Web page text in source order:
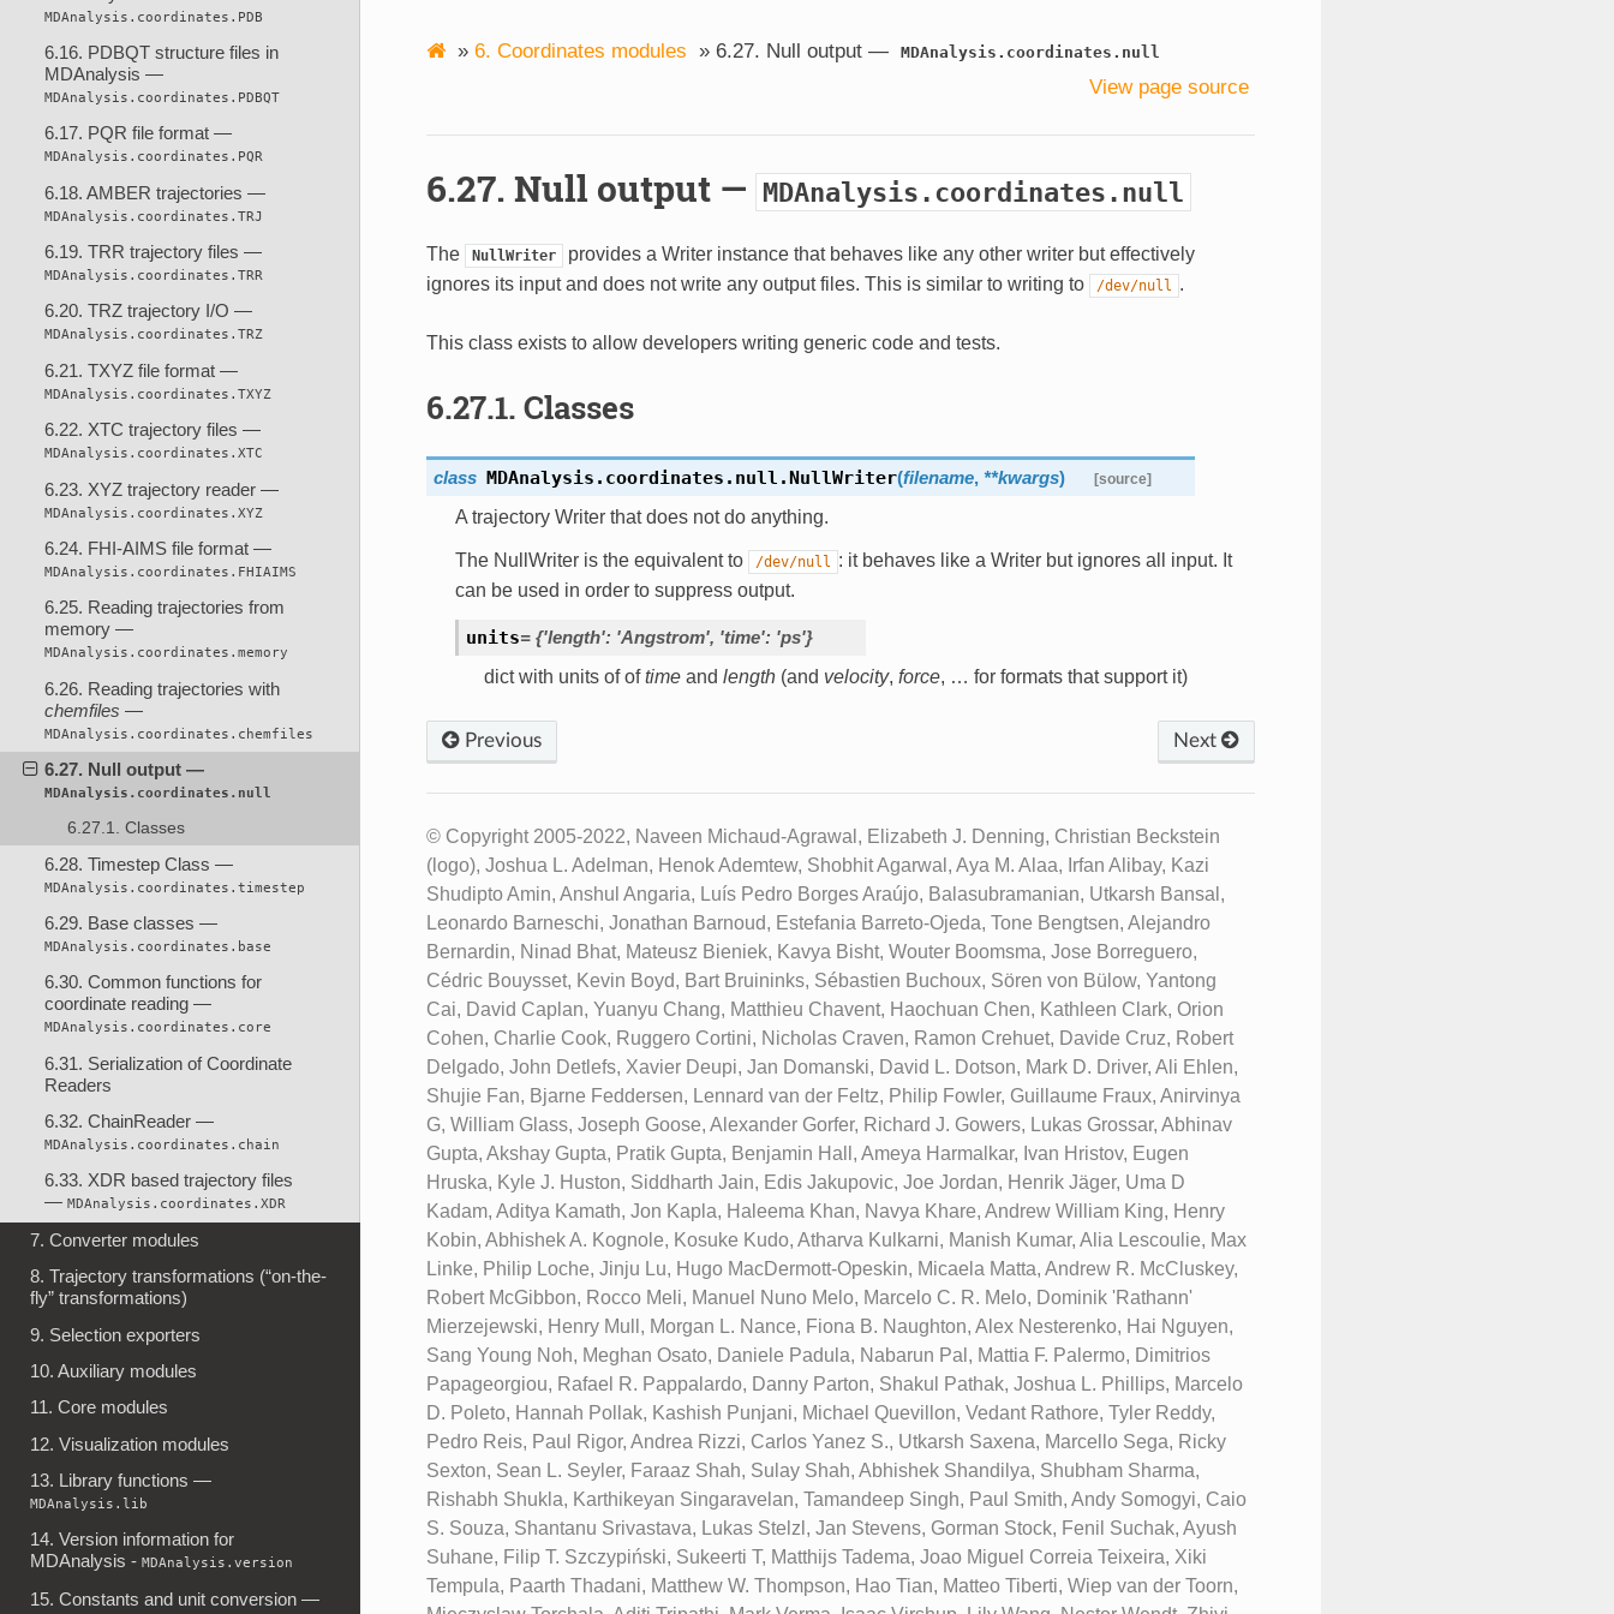
MDAnalysis.coordinates.PDB
6.16. PDBQT structure files in
MDAnalysis —
MDAnalysis.coordinates.PDBQT
6.17. PQR file format —
MDAnalysis.coordinates.PQR
6.18. AMBER trajectories —
MDAnalysis.coordinates.TRJ
6.19. TRR trajectory files —
MDAnalysis.coordinates.TRR
6.20. TRZ trajectory I/O —
MDAnalysis.coordinates.TRZ
6.21. TXYZ file format —
MDAnalysis.coordinates.TXYZ
6.22. XTC trajectory files —
MDAnalysis.coordinates.XTC
6.23. XYZ trajectory reader —
MDAnalysis.coordinates.XYZ
6.24. FHI-AIMS file format —
MDAnalysis.coordinates.FHIAIMS
6.25. Reading trajectories from
memory —
MDAnalysis.coordinates.memory
6.26. Reading trajectories with
chemfiles —
MDAnalysis.coordinates.chemfiles
6.27. Null output —
MDAnalysis.coordinates.null
6.27.1. Classes
6.28. Timestep Class —
MDAnalysis.coordinates.timestep
6.29. Base classes —
MDAnalysis.coordinates.base
6.30. Common functions for
coordinate reading —
MDAnalysis.coordinates.core
6.31. Serialization of Coordinate
Readers
6.32. ChainReader —
MDAnalysis.coordinates.chain
6.33. XDR based trajectory files
—MDAnalysis.coordinates.XDR
7. Converter modules
8. Trajectory transformations (“on-the-
fly” transformations)
9. Selection exporters
10. Auxiliary modules
11. Core modules
12. Visualization modules
13. Library functions —
MDAnalysis.lib
14. Version information for
MDAnalysis - MDAnalysis.version
15. Constants and unit conversion —
» 6. Coordinates modules » 6.27. Null output — MDAnalysis.coordinates.null
View page source
6.27. Null output — MDAnalysis.coordinates.null
The NullWriter
provides a Writer instance that behaves like any other writer but effectively
ignores its input and does not write any output files. This is similar to writing to
/dev/null .
This class exists to allow developers writing generic code and tests.
6.27.1. Classes
class MDAnalysis.coordinates.null.NullWriter(filename, **kwargs) [source]
A trajectory Writer that does not do anything.
The NullWriter is the equivalent to /dev/null
: it behaves like a Writer but ignores all input. It
can be used in order to suppress output.
units= {'length': 'Angstrom', 'time': 'ps'}
dict with units of oftime and length (and velocity, force, … for formats that support it)
Previous Next
© Copyright 2005-2022, Naveen Michaud-Agrawal, Elizabeth J. Denning, Christian Beckstein
(logo), Joshua L. Adelman, Henok Ademtew, Shobhit Agarwal, Aya M. Alaa, Irfan Alibay, Kazi
Shudipto Amin, Anshul Angaria, Luís Pedro Borges Araújo, Balasubramanian, Utkarsh Bansal,
Leonardo Barneschi, Jonathan Barnoud, Estefania Barreto-Ojeda, Tone Bengtsen, Alejandro
Bernardin, Ninad Bhat, Mateusz Bieniek, Kavya Bisht, Wouter Boomsma, Jose Borreguero,
Cédric Bouysset, Kevin Boyd, Bart Bruininks, Sébastien Buchoux, Sören von Bülow, Yantong
Cai, David Caplan, Yuanyu Chang, Matthieu Chavent, Haochuan Chen, Kathleen Clark, Orion
Cohen, Charlie Cook, Ruggero Cortini, Nicholas Craven, Ramon Crehuet, Davide Cruz, Robert
Delgado, John Detlefs, Xavier Deupi, Jan Domanski, David L. Dotson, Mark D. Driver, Ali Ehlen,
Shujie Fan, Bjarne Feddersen, Lennard van der Feltz, Philip Fowler, Guillaume Fraux, Anirvinya
G, William Glass, Joseph Goose, Alexander Gorfer, Richard J. Gowers, Lukas Grossar, Abhinav
Gupta, Akshay Gupta, Pratik Gupta, Benjamin Hall, Ameya Harmalkar, Ivan Hristov, Eugen
Hruska, Kyle J. Huston, Siddharth Jain, Edis Jakupovic, Joe Jordan, Henrik Jäger, Uma D
Kadam, Aditya Kamath, Jon Kapla, Haleema Khan, Navya Khare, Andrew William King, Henry
Kobin, Abhishek A. Kognole, Kosuke Kudo, Atharva Kulkarni, Manish Kumar, Alia Lescoulie, Max
Linke, Philip Loche, Jinju Lu, Hugo MacDermott-Opeskin, Micaela Matta, Andrew R. McCluskey,
Robert McGibbon, Rocco Meli, Manuel Nuno Melo, Marcelo C. R. Melo, Dominik 'Rathann'
Mierzejewski, Henry Mull, Morgan L. Nance, Fiona B. Naughton, Alex Nesterenko, Hai Nguyen,
Sang Young Noh, Meghan Osato, Daniele Padula, Nabarun Pal, Mattia F. Palermo, Dimitrios
Papageorgiou, Rafael R. Pappalardo, Danny Parton, Shakul Pathak, Joshua L. Phillips, Marcelo
D. Poleto, Hannah Pollak, Kashish Punjani, Michael Quevillon, Vedant Rathore, Tyler Reddy,
Pedro Reis, Paul Rigor, Andrea Rizzi, Carlos Yanez S., Utkarsh Saxena, Marcello Sega, Ricky
Sexton, Sean L. Seyler, Faraaz Shah, Sulay Shah, Abhishek Shandilya, Shubham Sharma,
Rishabh Shukla, Karthikeyan Singaravelan, Tamandeep Singh, Paul Smith, Andy Somogyi, Caio
S. Souza, Shantanu Srivastava, Lukas Stelzl, Jan Stevens, Gorman Stock, Fenil Suchak, Ayush
Suhane, Filip T. Szczypiński, Sukeerti T, Matthijs Tadema, Joao Miguel Correia Teixeira, Xiki
Tempula, Paarth Thadani, Matthew W. Thompson, Hao Tian, Matteo Tiberti, Wiep van der Toorn,